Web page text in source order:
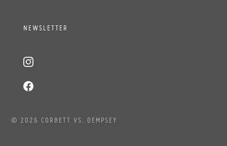
NEWSLETTER
© 2026 CORBETT VS. DEMPSEY